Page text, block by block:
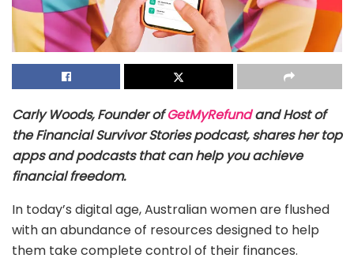
Carly Woods, Founder ofGetMyRefundand Host of
the Financial Survivor Stories podcast, shares her top
apps and podcasts that can help you achieve
financial freedom.
In today’s digital age, Australian women are flushed
with an abundance of resources designed to help
them take complete control of their finances.